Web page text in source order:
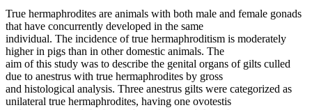
True hermaphrodites are animals with both male and female gonads
that have concurrently developed in the same
individual. The incidence of true hermaphroditism is moderately
higher in pigs than in other domestic animals. The
aim of this study was to describe the genital organs of gilts culled
due to anestrus with true hermaphrodites by gross
and histological analysis. Three anestrus gilts were categorized as
unilateral true hermaphrodites, having one ovotestis